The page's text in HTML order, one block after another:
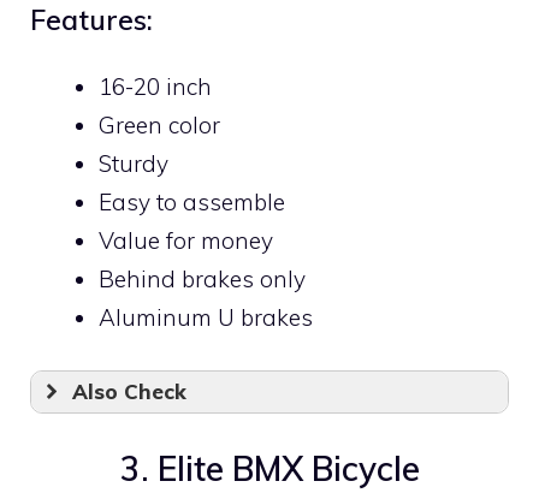
Features:
16-20 inch
Green color
Sturdy
Easy to assemble
Value for money
Behind brakes only
Aluminum U brakes
Also Check
3. Elite BMX Bicycle